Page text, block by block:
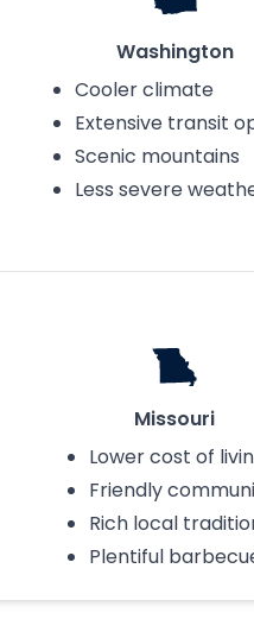
Washington
Cooler climate
Extensive transit
Scenic mountains
Less severe
Missouri
Lower cost of
Friendly
Rich local
Plentiful